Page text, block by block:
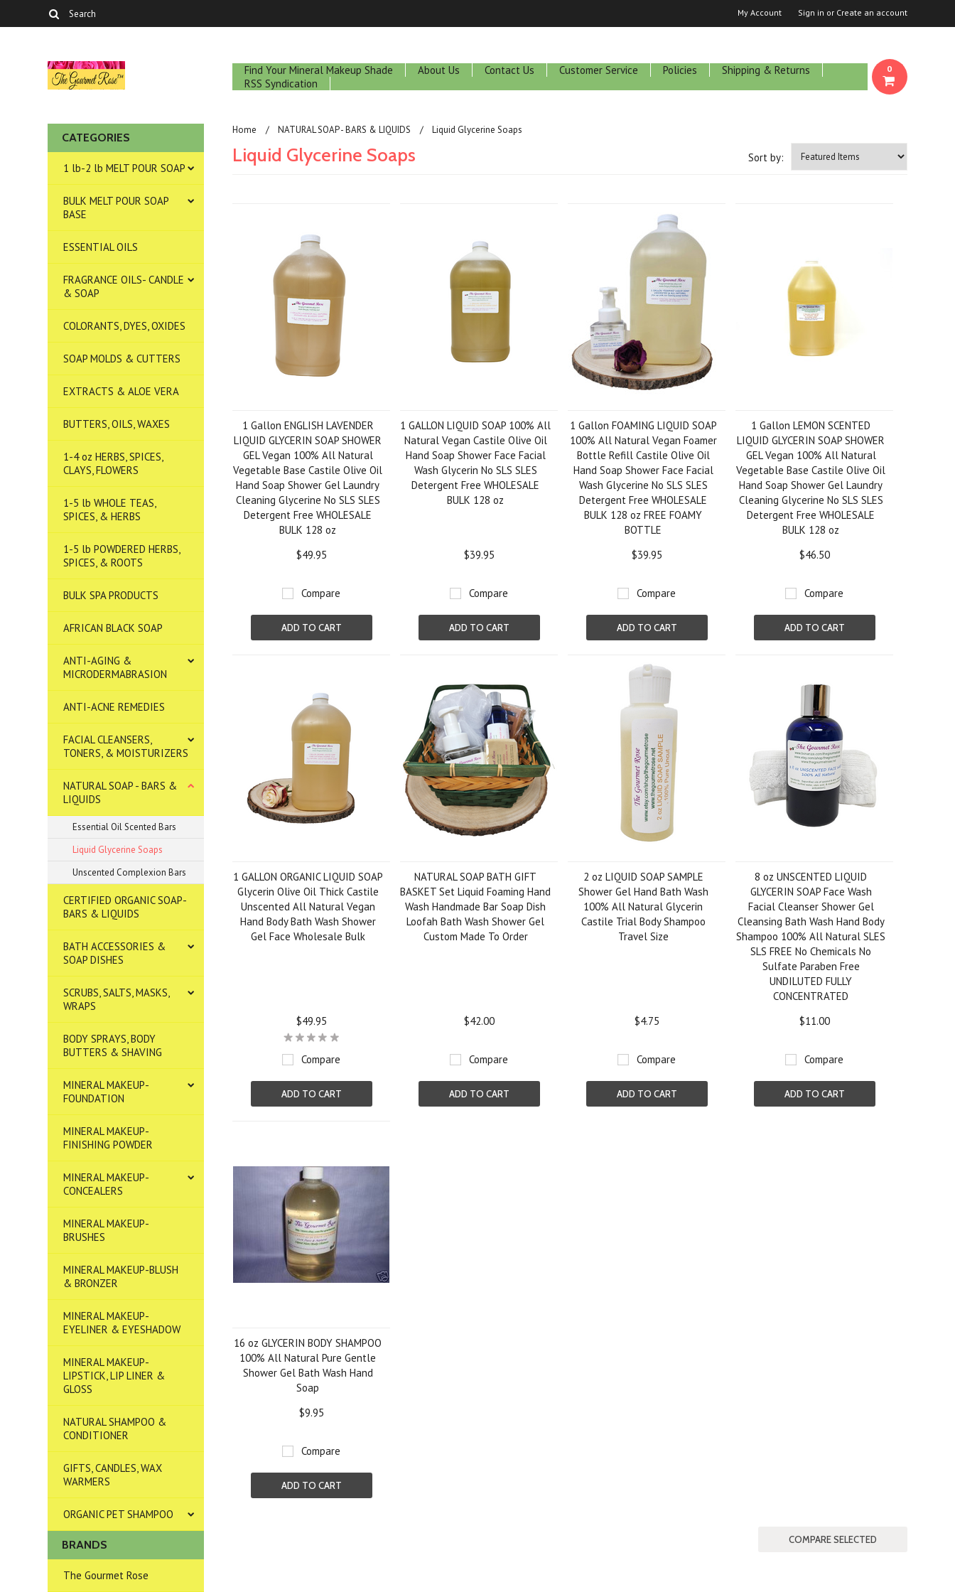
My Account Sign in or Create an account
Find Your Mineral Makeup Shade About Us Contact Us Customer Service Policies
Shipping & Returns
RSS Syndication
0
CATEGORIES
1 lb-2 lb MELT POUR SOAP
BULK MELT POUR SOAP
BASE
ESSENTIAL OILS
FRAGRANCE OILS- CANDLE
& SOAP
COLORANTS, DYES, OXIDES
SOAP MOLDS & CUTTERS
EXTRACTS & ALOE VERA
BUTTERS, OILS, WAXES
1-4 oz HERBS, SPICES,
CLAYS, FLOWERS
1-5 lb WHOLE TEAS,
SPICES, & HERBS
1-5 lb POWDERED HERBS,
SPICES, & ROOTS
BULK SPA PRODUCTS
AFRICAN BLACK SOAP
ANTI-AGING &
MICRODERMABRASION
ANTI-ACNE REMEDIES
FACIAL CLEANSERS,
TONERS, & MOISTURIZERS
NATURAL SOAP - BARS &
LIQUIDS
Essential Oil Scented Bars
Liquid Glycerine Soaps
Unscented Complexion Bars
CERTIFIED ORGANIC SOAP-
BARS & LIQUIDS
BATH ACCESSORIES &
SOAP DISHES
SCRUBS, SALTS, MASKS,
WRAPS
BODY SPRAYS, BODY
BUTTERS & SHAVING
MINERAL MAKEUP-
FOUNDATION
MINERAL MAKEUP-
FINISHING POWDER
MINERAL MAKEUP-
CONCEALERS
MINERAL MAKEUP-
BRUSHES
MINERAL MAKEUP-BLUSH
& BRONZER
MINERAL MAKEUP-
EYELINER & EYESHADOW
MINERAL MAKEUP-
LIPSTICK, LIP LINER &
GLOSS
NATURAL SHAMPOO &
CONDITIONER
GIFTS, CANDLES, WAX
WARMERS
ORGANIC PET SHAMPOO
BRANDS
The Gourmet Rose
Home NATURAL SOAP - BARS & LIQUIDS Liquid Glycerine Soaps
Sort by:
Liquid Glycerine Soaps
1 Gallon ENGLISH LAVENDER
LIQUID GLYCERIN SOAP SHOWER
GEL Vegan 100% All Natural
Vegetable Base Castile Olive Oil
Hand Soap Shower Gel Laundry
Cleaning Glycerine No SLS SLES
Detergent Free WHOLESALE
BULK 128 oz
$49.95
Compare
ADD TO CART
1 GALLON LIQUID SOAP 100% All
Natural Vegan Castile Olive Oil
Hand Soap Shower Face Facial
Wash Glycerin No SLS SLES
Detergent Free WHOLESALE
BULK 128 oz
$39.95
Compare
ADD TO CART
1 Gallon FOAMING LIQUID SOAP
100% All Natural Vegan Foamer
Bottle Refill Castile Olive Oil
Hand Soap Shower Face Facial
Wash Glycerine No SLS SLES
Detergent Free WHOLESALE
BULK 128 oz FREE FOAMY
BOTTLE
$39.95
Compare
ADD TO CART
1 Gallon LEMON SCENTED
LIQUID GLYCERIN SOAP SHOWER
GEL Vegan 100% All Natural
Vegetable Base Castile Olive Oil
Hand Soap Shower Gel Laundry
Cleaning Glycerine No SLS SLES
Detergent Free WHOLESALE
BULK 128 oz
$46.50
Compare
ADD TO CART
1 GALLON ORGANIC LIQUID SOAP
Glycerin Olive Oil Thick Castile
Unscented All Natural Vegan
Hand Body Bath Wash Shower
Gel Face Wholesale Bulk
$49.95
Compare
ADD TO CART
NATURAL SOAP BATH GIFT
BASKET Set Liquid Foaming Hand
Wash Handmade Bar Soap Dish
Loofah Bath Wash Shower Gel
Custom Made To Order
$42.00
Compare
ADD TO CART
2 oz LIQUID SOAP SAMPLE
Shower Gel Hand Bath Wash
100% All Natural Glycerin
Castile Trial Body Shampoo
Travel Size
$4.75
Compare
ADD TO CART
8 oz UNSCENTED LIQUID
GLYCERIN SOAP Face Wash
Facial Cleanser Shower Gel
Cleansing Bath Wash Hand Body
Shampoo 100% All Natural SLES
SLS FREE No Chemicals No
Sulfate Paraben Free
UNDILUTED FULLY
CONCENTRATED
$11.00
Compare
ADD TO CART
16 oz GLYCERIN BODY SHAMPOO
100% All Natural Pure Gentle
Shower Gel Bath Wash Hand
Soap
$9.95
Compare
ADD TO CART